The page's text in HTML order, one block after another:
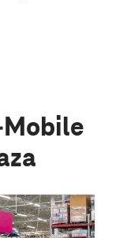
Mobile